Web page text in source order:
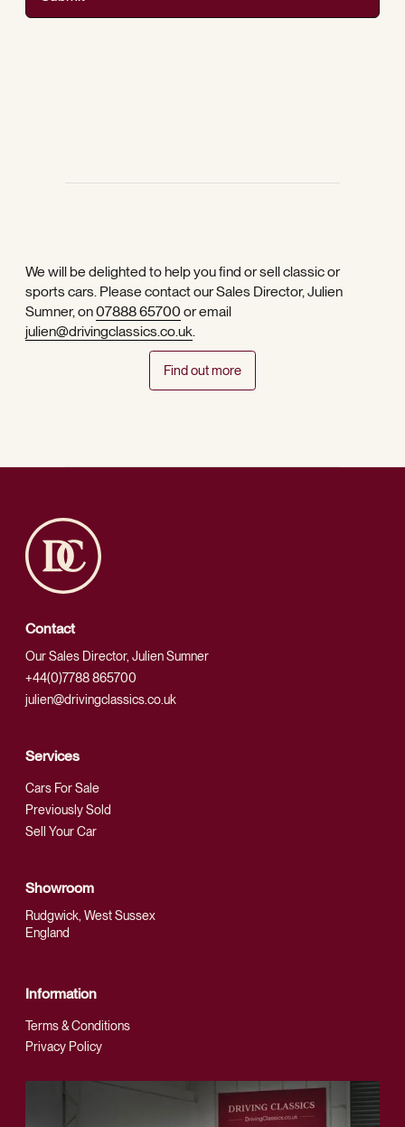
We will be delighted to help you find or sell classic or
sports cars. Please contact our Sales Director, Julien
Sumner, on07888 65700 or email
julien@drivingclassics.co.uk.
Find out more
Contact
Our Sales Director, Julien Sumner
+44(0)7788 865700
julien@drivingclassics.co.uk
Services
Cars For Sale
Previously Sold
Sell Your Car
Showroom
Rudgwick, West Sussex
England
Information
Terms & Conditions
Privacy Policy